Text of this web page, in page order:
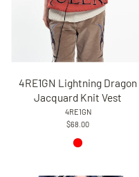
4RE1GN Lightning Dragon
Jacquard Knit Vest
4RE1GN
$68.00